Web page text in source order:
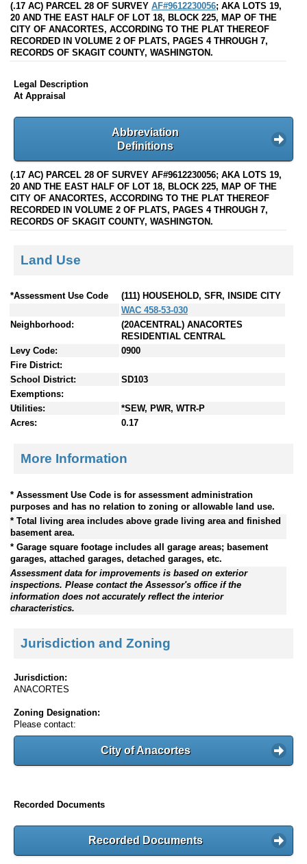
(.17 AC) PARCEL 28 OF SURVEY AF#9612230056; AKA LOTS 19,
20 AND THE EAST HALF OF LOT 18, BLOCK 225, MAP OF THE
CITY OF ANACORTES, ACCORDING TO THE PLAT THEREOF
RECORDED IN VOLUME 2 OF PLATS, PAGES 4 THROUGH 7,
RECORDS OF SKAGIT COUNTY, WASHINGTON.
Legal Description
At Appraisal
Abbreviation
Definitions
(.17 AC) PARCEL 28 OF SURVEY AF#9612230056; AKA LOTS 19,
20 AND THE EAST HALF OF LOT 18, BLOCK 225, MAP OF THE
CITY OF ANACORTES, ACCORDING TO THE PLAT THEREOF
RECORDED IN VOLUME 2 OF PLATS, PAGES 4 THROUGH 7,
RECORDS OF SKAGIT COUNTY, WASHINGTON.
Land Use
*Assessment Use Code
(111) HOUSEHOLD, SFR, INSIDE CITY
WAC 458-53-030
Neighborhood:
(20ACENTRAL) ANACORTES
RESIDENTIAL CENTRAL
Levy Code:
0900
Fire District:
School District:
SD103
Exemptions:
Utilities:
*SEW, PWR, WTR-P
Acres:
0.17
More Information
* Assessment Use Code is for assessment administration
purposes and has no relation to zoning or allowable land use.
* Total living area includes above grade living area and finished
basement area.
* Garage square footage includes all garage areas; basement
garages, attached garages, detached garages, etc.
Assessment data for improvements is based on exterior
inspections. Please contact the Assessor's office if the
information does not accurately reflect the interior
characteristics.
Jurisdiction and Zoning
Jurisdiction:
ANACORTES
Zoning Designation:
Please contact:
City of Anacortes
Recorded Documents
Recorded Documents